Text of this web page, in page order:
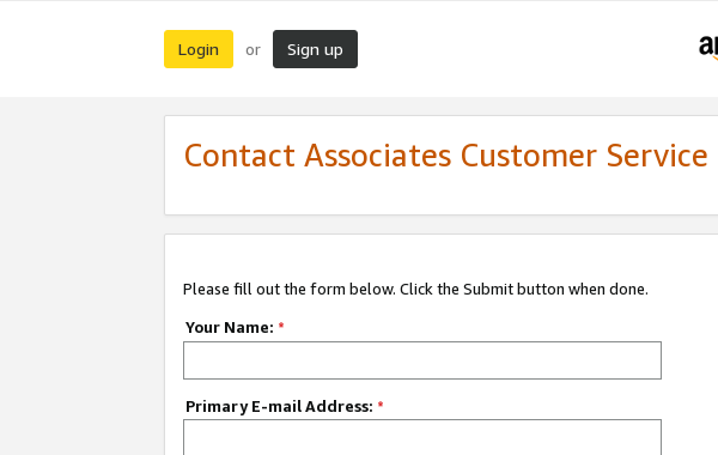
Login or Sign up
Contact Associates Customer Service
Please fill out the form below. Click the Submit button when done.
Your Name: *
Primary E-mail Address: *